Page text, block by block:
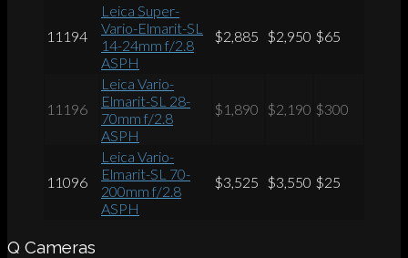
11194
Leica Super-
Vario-Elmarit-SL
14-24mm f/2.8
ASPH
$2,885 $2,950 $65
11196
Leica Vario-
Elmarit-SL 28-
70mm f/2.8
ASPH
$1,890 $2,190 $300
11096
Leica Vario-
Elmarit-SL 70-
200mm f/2.8
ASPH
$3,525 $3,550 $25
Q Cameras